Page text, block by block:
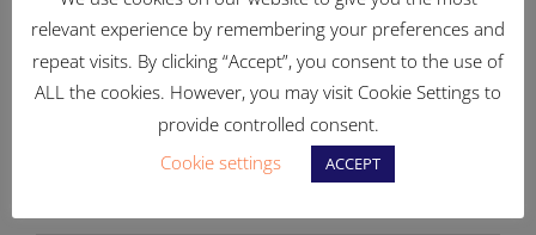
July 2019
May 2019
relevant experience by remembering your preferences and
repeat visits. By clicking “Accept”, you consent to the use of
ALL the cookies. However, you may visit Cookie Settings to
provide controlled consent.
Cookie settings
ACCEPT